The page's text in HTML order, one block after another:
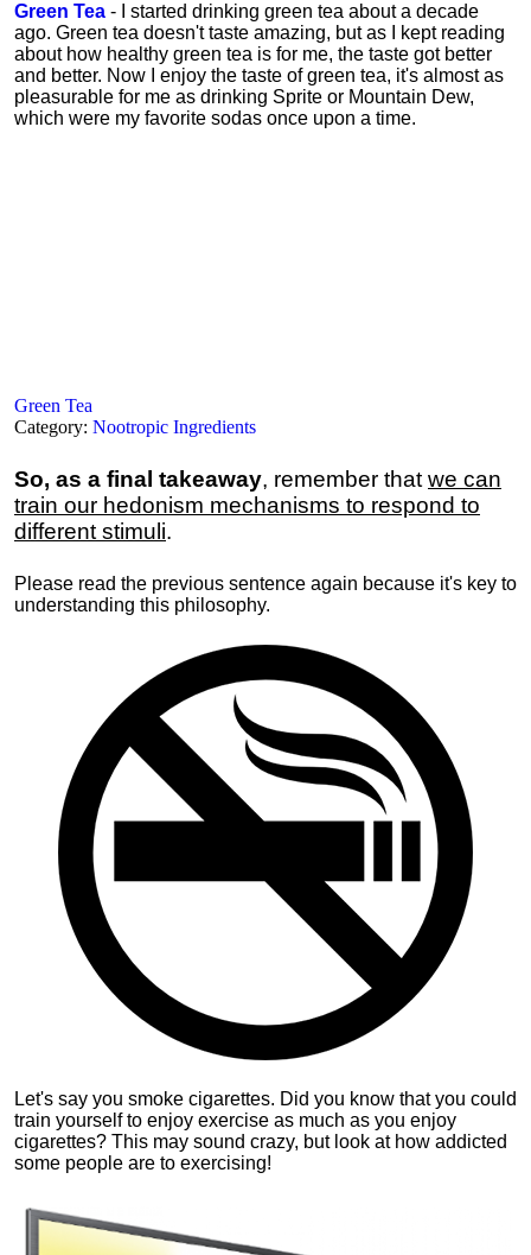
Green Tea - I started drinking green tea about a decade
ago. Green tea doesn't taste amazing, but as I kept reading
about how healthy green tea is for me, the taste got better
and better. Now I enjoy the taste of green tea, it's almost as
pleasurable for me as drinking Sprite or Mountain Dew,
which were my favorite sodas once upon a time.
Green Tea
Category: Nootropic Ingredients
So, as a final takeaway, remember that we can
train our hedonism mechanisms to respond to
different stimuli.
Please read the previous sentence again because it's key to
understanding this philosophy.
Let's say you smoke cigarettes. Did you know that you could
train yourself to enjoy exercise as much as you enjoy
cigarettes? This may sound crazy, but look at how addicted
some people are to exercising!